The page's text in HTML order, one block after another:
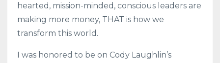
hearted, mission-minded, conscious leaders are
making more money, THAT is how we
transform this world.
I was honored to be on Cody Laughlin’s